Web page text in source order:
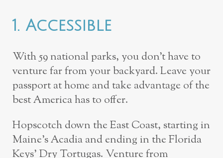
1. Accessible
With 59 national parks, you don’t have to
venture far from your backyard. Leave your
passport at home and take advantage of the
best America has to offer.
Hopscotch down the East Coast, starting in
Maine’s Acadia and ending in the Florida
Keys’ Dry Tortugas. Venture from